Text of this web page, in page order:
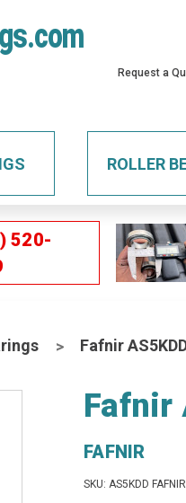
Request a
ROLLER
520-
Fafnir
Fafnir
FAFNIR
SKU: AS5KDD FAFNIR